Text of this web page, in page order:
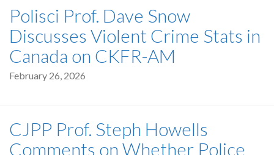
Polisci Prof. Dave Snow
Discusses Violent Crime Stats in
Canada on CKFR-AM
February 26, 2026
CJPP Prof. Steph Howells
Comments on Whether Police